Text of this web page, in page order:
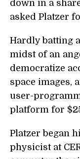
down in a
asked Platzer
Hardly batting
midst of an
democratize
space images,
user-
platform for
Platzer began
physicist at